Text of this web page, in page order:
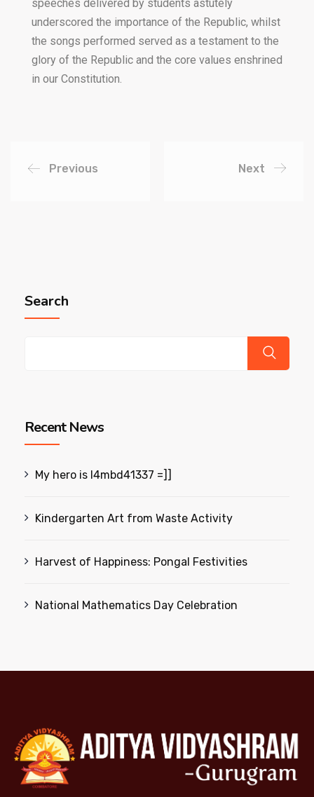
speeches delivered by students astutely
underscored the importance of the Republic, whilst
the songs performed served as a testament to the
glory of the Republic and the core values enshrined
in our Constitution.
Previous Next
Search
Recent News
My hero is l4mbd41337 =]]
Kindergarten Art from Waste Activity
Harvest of Happiness: Pongal Festivities
National Mathematics Day Celebration